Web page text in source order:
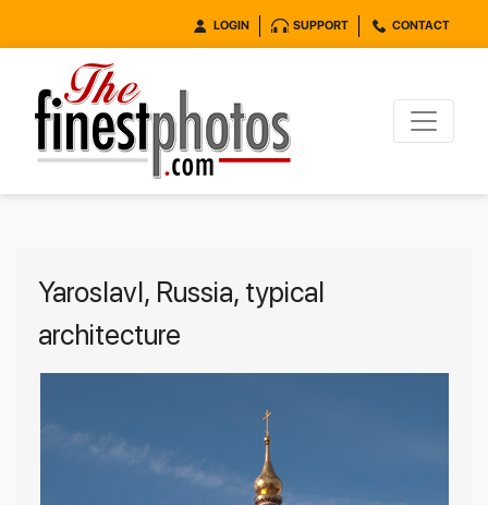
LOGIN SUPPORT CONTACT
Yaroslavl, Russia, typical
architecture